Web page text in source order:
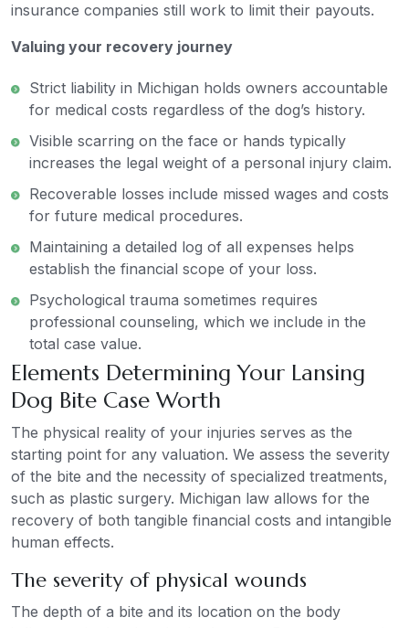
insurance companies still work to limit their payouts.
Valuing your recovery journey
Strict liability in Michigan holds owners accountable
for medical costs regardless of the dog’s history.
Visible scarring on the face or hands typically
increases the legal weight of a personal injury claim.
Recoverable losses include missed wages and costs
for future medical procedures.
Maintaining a detailed log of all expenses helps
establish the financial scope of your loss.
Psychological trauma sometimes requires
professional counseling, which we include in the
total case value.
Elements Determining Your Lansing
Dog Bite Case Worth
The physical reality of your injuries serves as the
starting point for any valuation. We assess the severity
of the bite and the necessity of specialized treatments,
such as plastic surgery. Michigan law allows for the
recovery of both tangible financial costs and intangible
human effects.
The severity of physical wounds
The depth of a bite and its location on the body